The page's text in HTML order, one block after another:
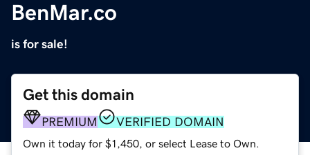
BenMar.co
is for sale!
Get this domain
PREMIUM VERIFIED DOMAIN
Own it today for $1,450, or select Lease to Own.